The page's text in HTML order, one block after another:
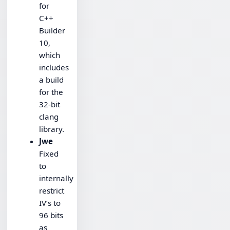
for
C++
Builder
10,
which
includes
a build
for the
32-bit
clang
library.
Jwe
Fixed
to
internally
restrict
IV’s to
96 bits
as